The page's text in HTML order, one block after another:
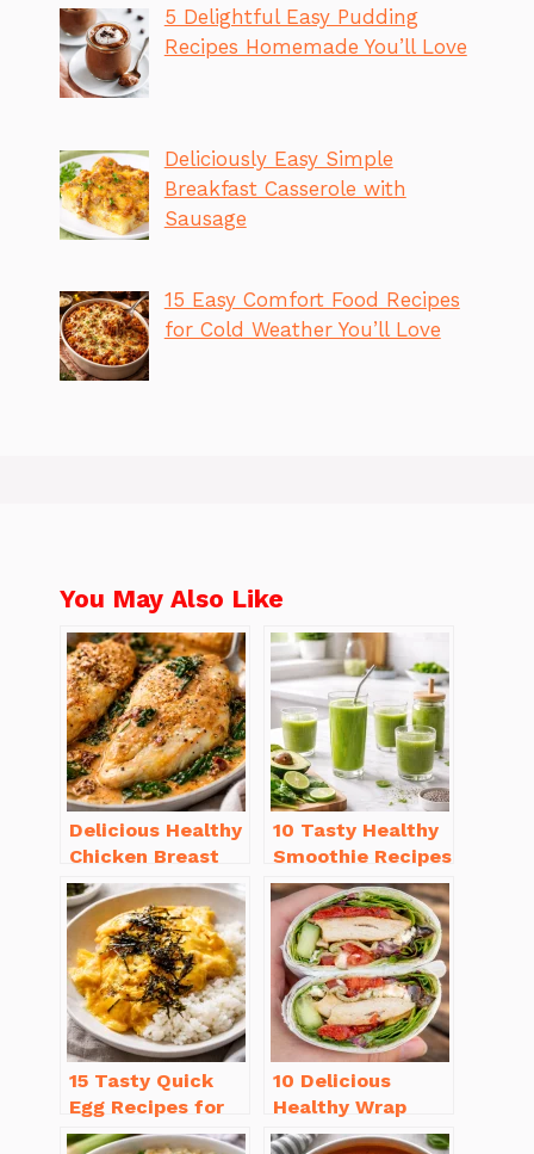
5 Delightful Easy Pudding
Recipes Homemade You’ll Love
Deliciously Easy Simple
Breakfast Casserole with
Sausage
15 Easy Comfort Food Recipes
for Cold Weather You’ll Love
You May Also Like
Delicious Healthy
Chicken Breast
Recipes for
Weight Loss You’ll
Love
10 Tasty Healthy
Smoothie Recipes
for Weight Loss
You’ll Love
15 Tasty Quick
Egg Recipes for
Breakfast You’ll
10 Delicious
Healthy Wrap
Recipes for Lunch